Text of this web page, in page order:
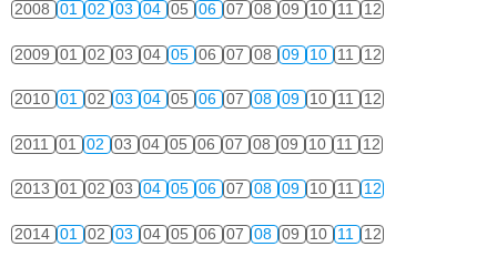
2008 01 02 03 04 05 06 07 08 09 10 11 12
2009 01 02 03 04 05 06 07 08 09 10 11 12
2010 01 02 03 04 05 06 07 08 09 10 11 12
2011 01 02 03 04 05 06 07 08 09 10 11 12
2013 01 02 03 04 05 06 07 08 09 10 11 12
2014 01 02 03 04 05 06 07 08 09 10 11 12